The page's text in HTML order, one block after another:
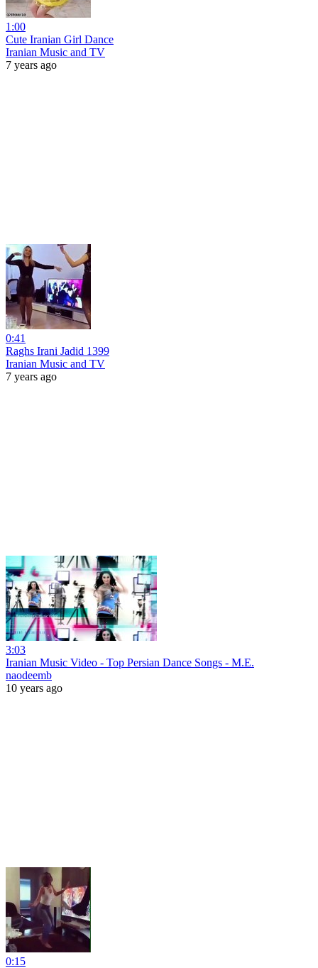
1:00
Cute Iranian Girl Dance
Iranian Music and TV
7 years ago
0:41
Raghs Irani Jadid 1399
Iranian Music and TV
7 years ago
3:03
Iranian Music Video - Top Persian Dance Songs - M.E.
naodeemb
10 years ago
0:15